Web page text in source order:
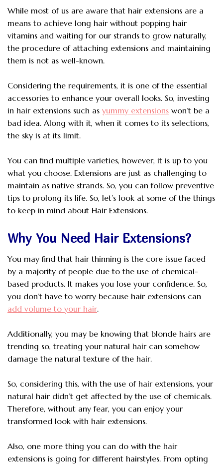
While most of us are aware that hair extensions are a
means to achieve long hair without popping hair
vitamins and waiting for our strands to grow naturally,
the procedure of attaching extensions and maintaining
them is not as well-known.
Considering the requirements, it is one of the essential
accessories to enhance your overall looks. So, investing
in hair extensions such as yummy extensions won’t be a
bad idea. Along with it, when it comes to its selections,
the sky is at its limit.
You can find multiple varieties, however, it is up to you
what you choose. Extensions are just as challenging to
maintain as native strands. So, you can follow preventive
tips to prolong its life. So, let’s look at some of the things
to keep in mind about Hair Extensions.
Why You Need Hair Extensions?
You may find that hair thinning is the core issue faced
by a majority of people due to the use of chemical-
based products. It makes you lose your confidence. So,
you don’t have to worry because hair extensions can
add volume to your hair.
Additionally, you may be knowing that blonde hairs are
trending so, treating your natural hair can somehow
damage the natural texture of the hair.
So, considering this, with the use of hair extensions, your
natural hair didn’t get affected by the use of chemicals.
Therefore, without any fear, you can enjoy your
transformed look with hair extensions.
Also, one more thing you can do with the hair
extensions is going for different hairstyles. From opting